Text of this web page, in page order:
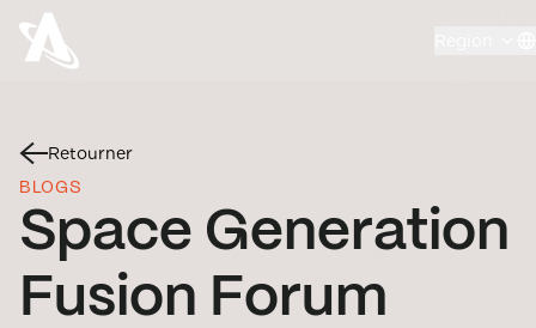
Retourner
BLOGS
Space Generation
Fusion Forum